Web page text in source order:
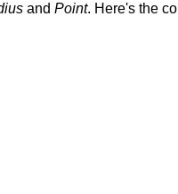
and Point. Here's the